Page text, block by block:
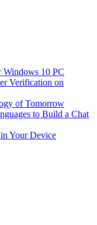
10 PC
Verification on
of Tomorrow
to Build a Chat
Your Device